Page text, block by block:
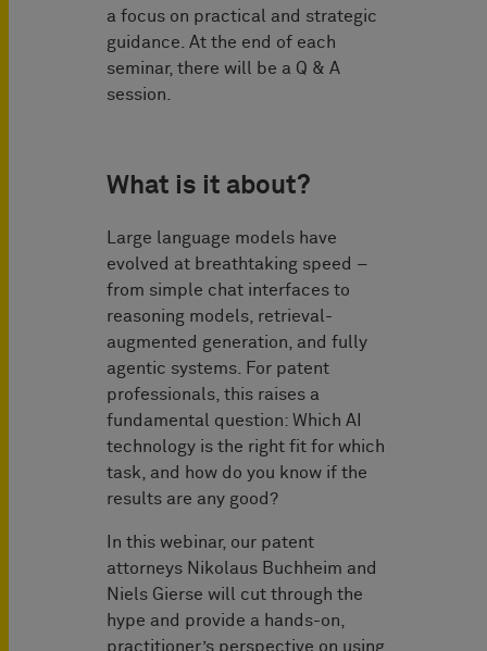
a focus on practical and strategic
guidance. At the end of each
seminar, there will be a Q & A
session.
What is it about?
Large language models have
evolved at breathtaking speed –
from simple chat interfaces to
reasoning models, retrieval-
augmented generation, and fully
agentic systems. For patent
professionals, this raises a
fundamental question: Which AI
technology is the right fit for which
task, and how do you know if the
results are any good?
In this webinar, our patent
attorneys Nikolaus Buchheim and
Niels Gierse will cut through the
hype and provide a hands-on,
practitioner’s perspective on using